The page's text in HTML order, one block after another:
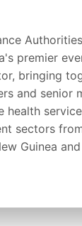
premier
bringing
and senior
health
sectors
Guinea